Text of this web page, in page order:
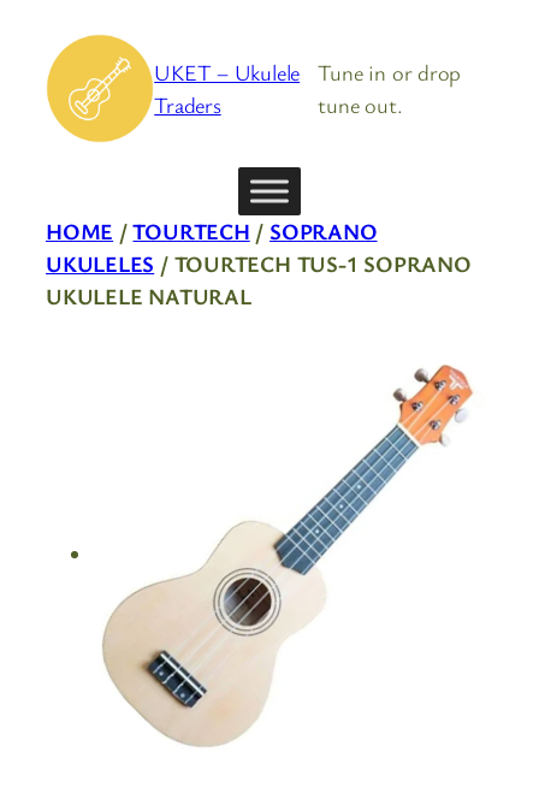
content
UKET – Ukulele
Traders
Tune in or drop
tune out.
HOME /TOURTECH / SOPRANO
UKULELES / TOURTECH TUS-1 SOPRANO
UKULELE NATURAL